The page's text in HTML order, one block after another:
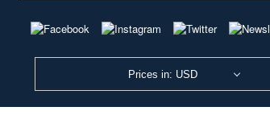
Prices in: USD